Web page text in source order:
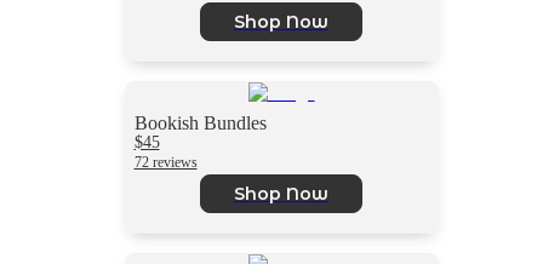
Shop Now
Bookish Bundles
$45
72 reviews
Shop Now